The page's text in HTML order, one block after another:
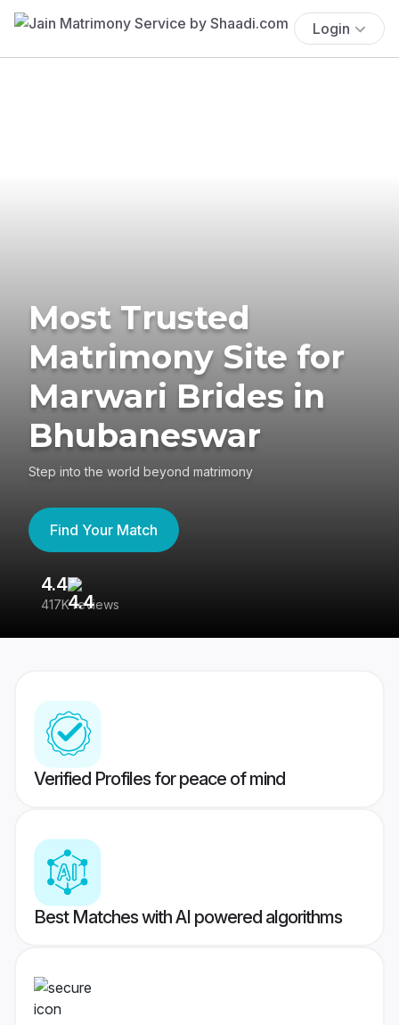
Login
Most Trusted
Matrimony Site for
Marwari Brides in
Bhubaneswar
Step into the world beyond matrimony
Find Your Match
4.4
417K reviews
Verified Profiles for peace of mind
Best Matches with AI powered algorithms